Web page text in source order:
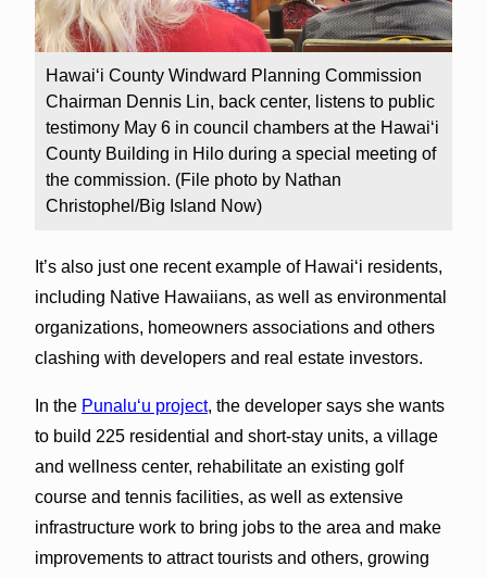
Hawai‘i County Windward Planning Commission
Chairman Dennis Lin, back center, listens to public
testimony May 6 in council chambers at the Hawai‘i
County Building in Hilo during a special meeting of
the commission. (File photo by Nathan
Christophel/Big Island Now)
It’s also just one recent example of Hawai‘i residents,
including Native Hawaiians, as well as environmental
organizations, homeowners associations and others
clashing with developers and real estate investors.
In the Punalu‘u project, the developer says she wants
to build 225 residential and short-stay units, a village
and wellness center, rehabilitate an existing golf
course and tennis facilities, as well as extensive
infrastructure work to bring jobs to the area and make
improvements to attract tourists and others, growing